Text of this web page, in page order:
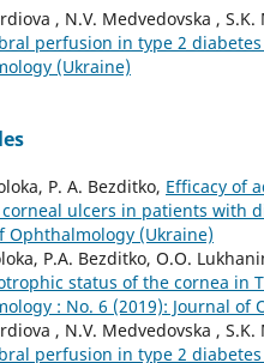
, N.V. Medvedovska , S.K.
perfusion in type 2
(Ukraine)
P. A. Bezditko, Efficacy of
ulcers in patients with
Ophthalmology (Ukraine)
P.A. Bezditko, O.O.
status of the cornea in
: No. 6 (2019): Journal of
, N.V. Medvedovska , S.K.
perfusion in type 2